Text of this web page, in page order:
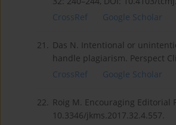
CrossRef
Google Scholar
21. Das N. Intentional or
handle plagiarism. Perspect
CrossRef
Google Scholar
22. Roig M. Encouraging Editorial
10.3346/jkms.2017.32.4.557.